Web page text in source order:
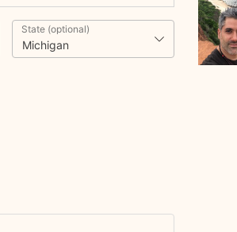
State (optional)
Michigan